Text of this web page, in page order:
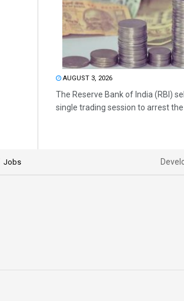
AUGUST 3, 2026
The Reserve Bank of India (RBI)
single trading session to arrest the
Jobs